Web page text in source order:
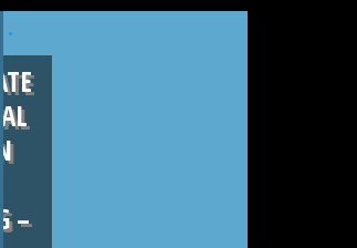
.
–